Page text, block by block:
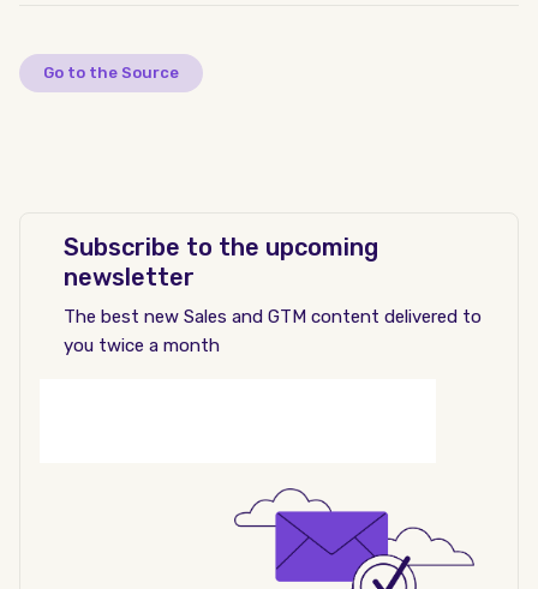
Go to the Source
Subscribe to the upcoming
newsletter
The best new Sales and GTM content delivered to
you twice a month